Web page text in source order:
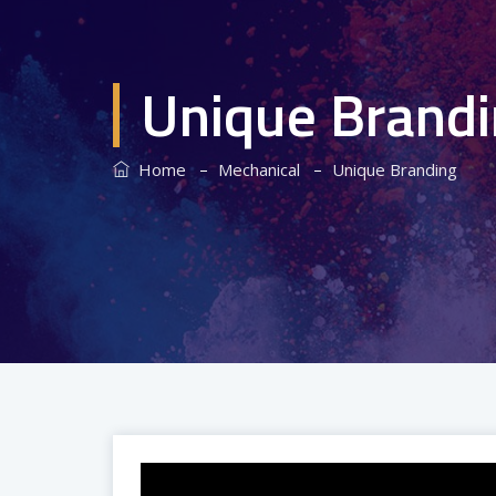
Unique
Home –Mechanical–Unique Branding